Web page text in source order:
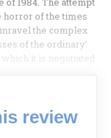
horror of the times
the complex
of the ordinary’
it is negotiated
review